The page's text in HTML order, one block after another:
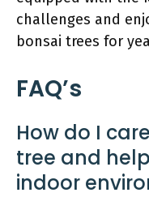
challenges and
bonsai trees for
FAQ’s
How do I
tree and
indoor